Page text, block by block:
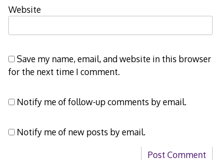
Website
Save my name, email, and website in this browser
for the next time I comment.
Notify me of follow-up comments by email.
Notify me of new posts by email.